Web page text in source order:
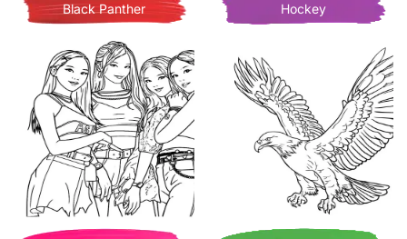
Black Panther Hockey